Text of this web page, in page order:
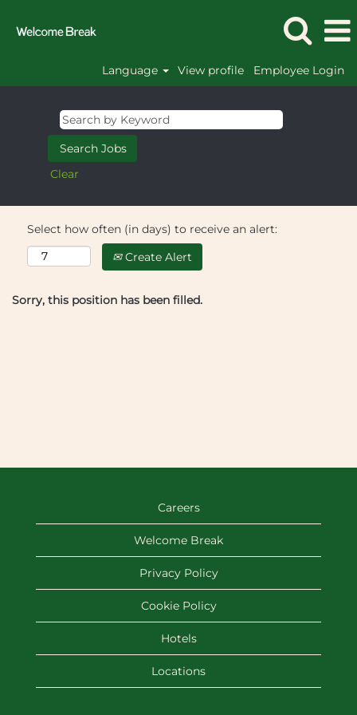
Language View profile Employee Login
Clear
Select how often (in days) to receive an alert:
Create Alert
Sorry, this position has been filled.
Careers
Welcome Break
Privacy Policy
Cookie Policy
Hotels
Locations